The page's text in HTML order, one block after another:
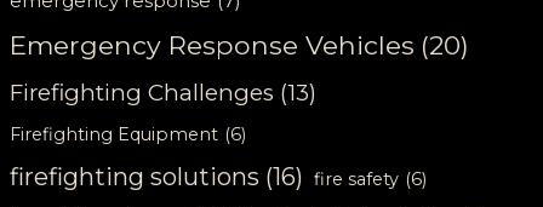
Emergency Response Vehicles (20)
Firefighting Challenges (13)
Firefighting Equipment (6)
firefighting solutions (16) fire safety (6)